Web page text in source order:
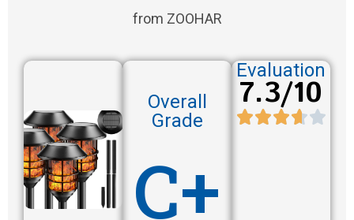
from ZOOHAR
Overall
Grade
C+
Evaluation
7.3/10